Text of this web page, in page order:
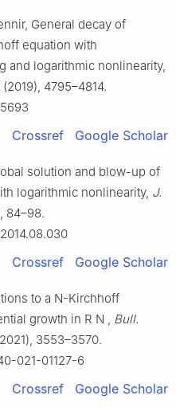
General decay of
equation with
and logarithmic nonlinearity,
(2019), 4795–4814.
Crossref Google Scholar
solution and blow-up of
logarithmic nonlinearity, J.
84–98.
Crossref Google Scholar
to a N-Kirchhoff
growth in R N , Bull.
3553–3570.
021-01127-6
Crossref Google Scholar